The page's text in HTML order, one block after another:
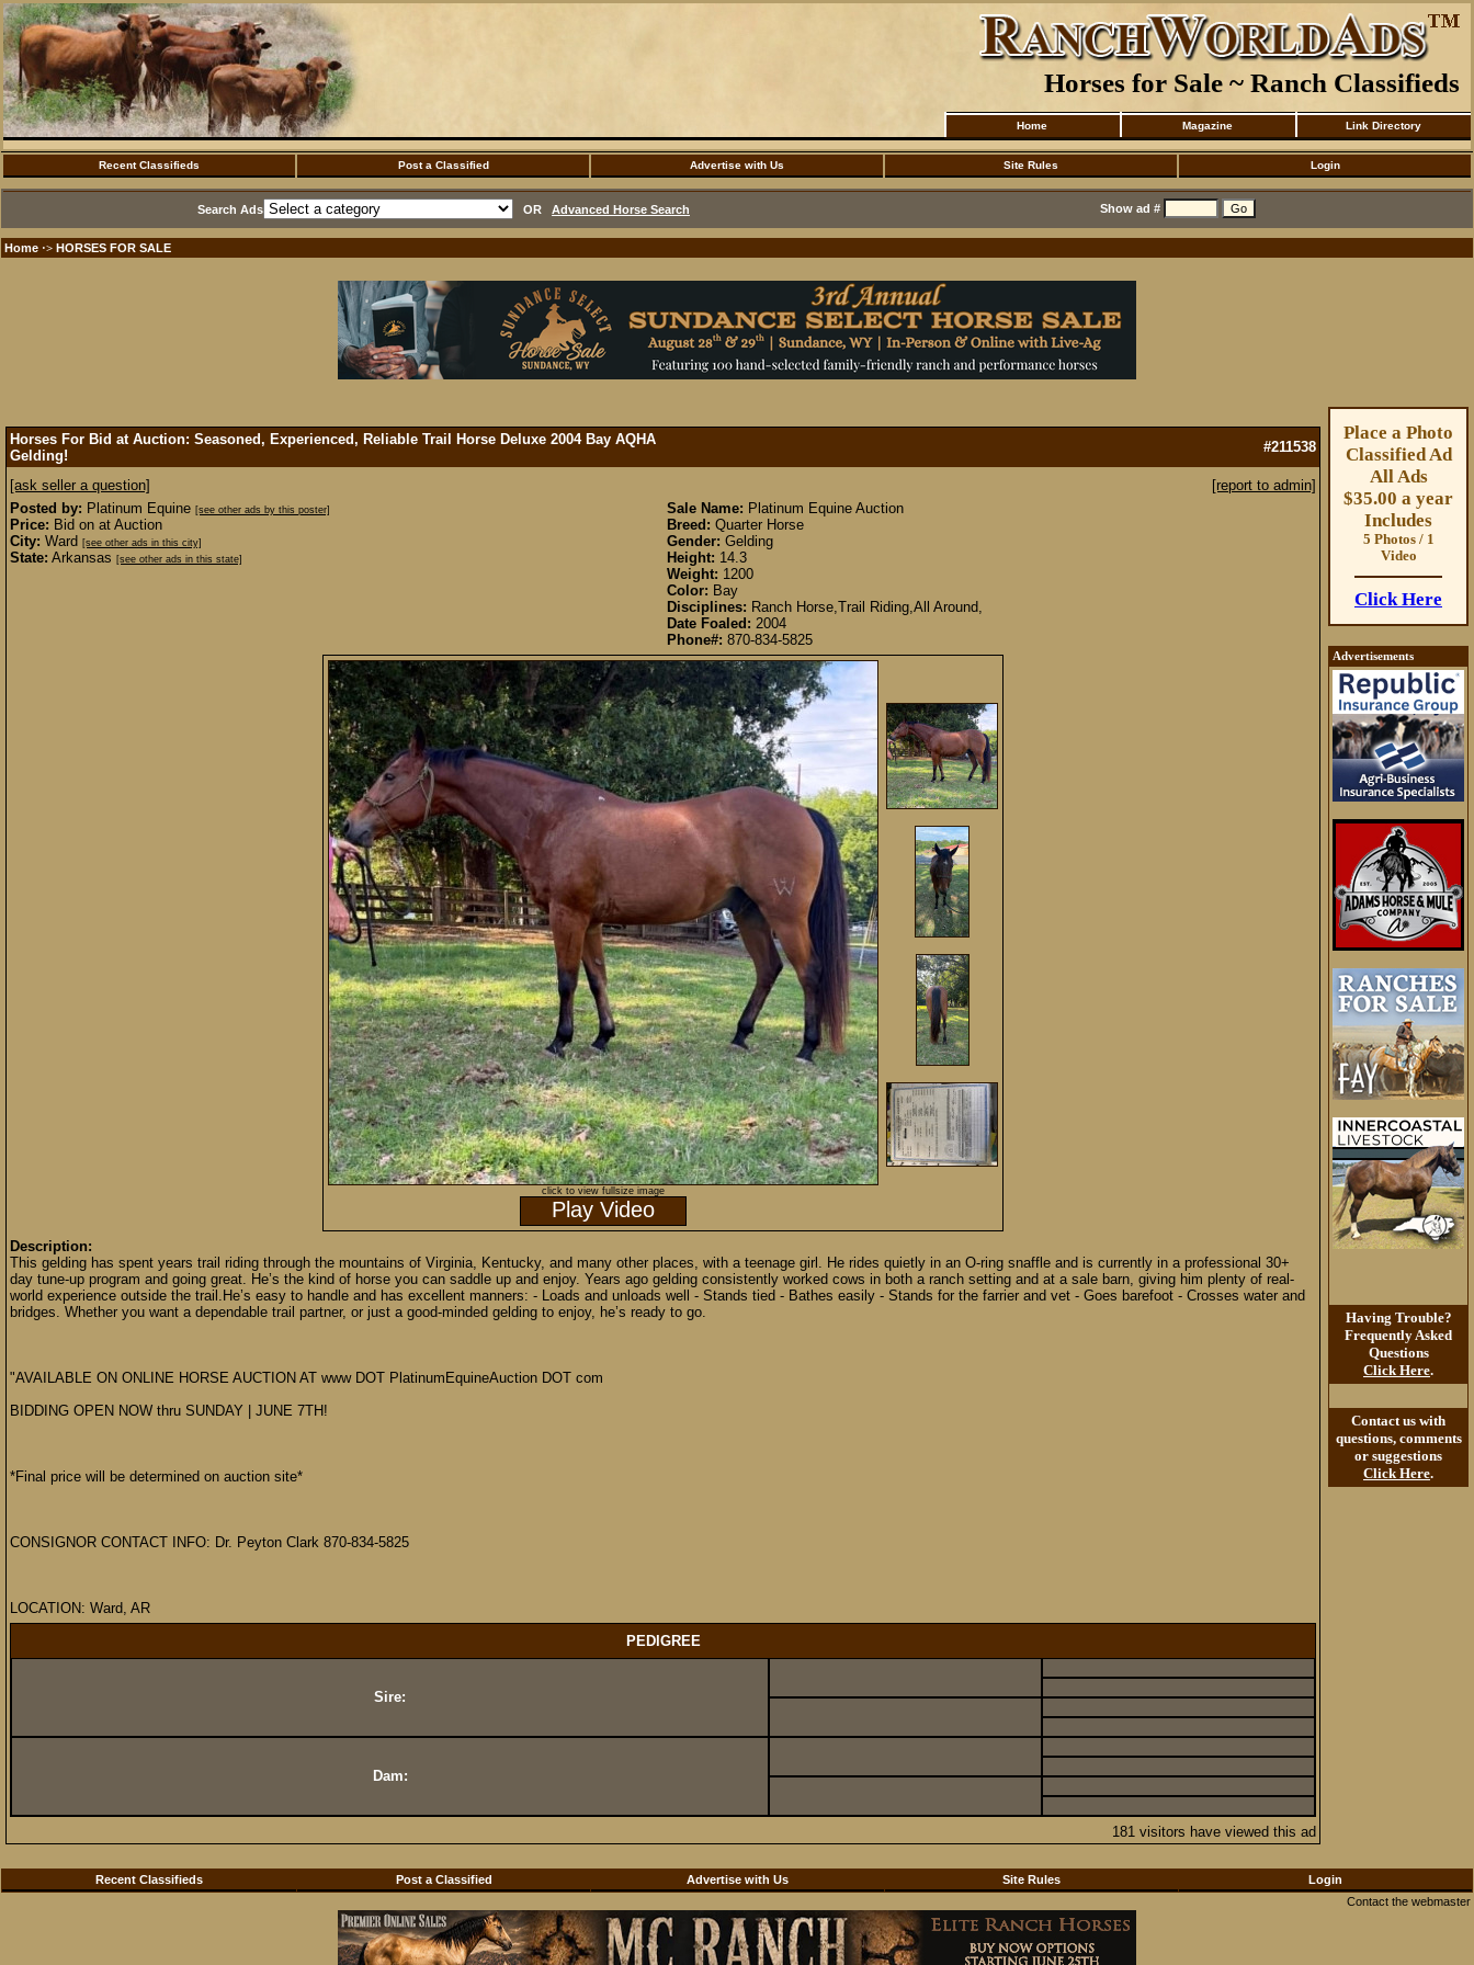
Horses for Sale ~ Ranch Classifieds
Home Magazine Link Directory
Recent Classifieds Post a Classified Advertise with Us Site Rules Login
Search Ads OR Advanced Horse Search Show ad #
Home ·> HORSES FOR SALE
Horses For Bid at Auction: Seasoned, Experienced, Reliable Trail Horse Deluxe 2004 Bay AQHA
Gelding!
#211538
[ask seller a question]
[report to admin]
Posted by: Platinum Equine [see other ads by this poster]
Price: Bid on at Auction
City: Ward [see other ads in this city]
State: Arkansas [see other ads in this state]
Sale Name: Platinum Equine Auction
Breed: Quarter Horse
Gender: Gelding
Height: 14.3
Weight: 1200
Color: Bay
Disciplines: Ranch Horse,Trail Riding,All Around,
Date Foaled: 2004
Phone#: 870-834-5825
click to view fullsize image
Play Video
Description:
This gelding has spent years trail riding through the mountains of Virginia, Kentucky, and many other places, with a teenage girl. He rides quietly in an O-ring snaffle and is currently in a professional 30+
day tune-up program and going great. He’s the kind of horse you can saddle up and enjoy. Years ago gelding consistently worked cows in both a ranch setting and at a sale barn, giving him plenty of real-
world experience outside the trail.He’s easy to handle and has excellent manners: - Loads and unloads well - Stands tied - Bathes easily - Stands for the farrier and vet - Goes barefoot - Crosses water and
bridges. Whether you want a dependable trail partner, or just a good-minded gelding to enjoy, he’s ready to go.
"AVAILABLE ON ONLINE HORSE AUCTION AT www DOT PlatinumEquineAuction DOT com
BIDDING OPEN NOW thru SUNDAY | JUNE 7TH!
*Final price will be determined on auction site*
CONSIGNOR CONTACT INFO: Dr. Peyton Clark 870-834-5825
LOCATION: Ward, AR
PEDIGREE
Sire:
Dam:
181 visitors have viewed this ad
Place a Photo
Classified Ad
All Ads
$35.00 a year
Includes
5 Photos / 1
Video
Click Here
Advertisements
Having Trouble?
Frequently Asked
Questions
Click Here.
Contact us with
questions, comments
or suggestions
Click Here.
Recent Classifieds Post a Classified Advertise with Us Site Rules
Login
Contact the webmaster